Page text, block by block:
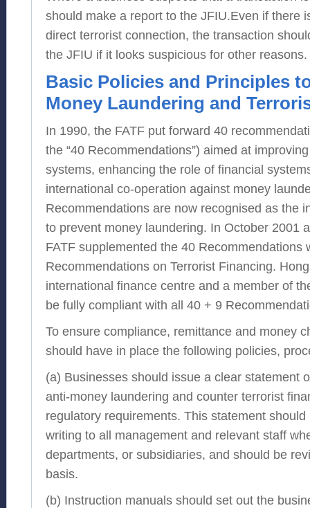
should make a report to the JFIU.Even if there
direct terrorist connection, the transaction
the JFIU if it looks suspicious for other reasons.
Basic Policies and Principles
Money Laundering and
In 1990, the FATF put forward 40
the “40 Recommendations”) aimed at
systems, enhancing the role of financial
international co-operation against money
Recommendations are now recognised as the
to prevent money laundering. In October 2001
FATF supplemented the 40 Recommendations
Recommendations on Terrorist Financing.
international finance centre and a member of
be fully compliant with all 40 + 9
To ensure compliance, remittance and money
should have in place the following policies,
(a) Businesses should issue a clear statement
anti-money laundering and counter terrorist
regulatory requirements. This statement
writing to all management and relevant staff
departments, or subsidiaries, and should be
basis.
(b) Instruction manuals should set out the